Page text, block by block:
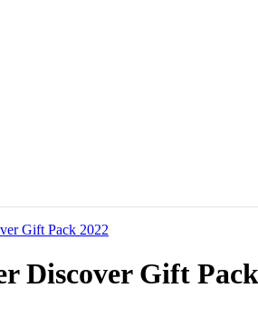
Discover Gift